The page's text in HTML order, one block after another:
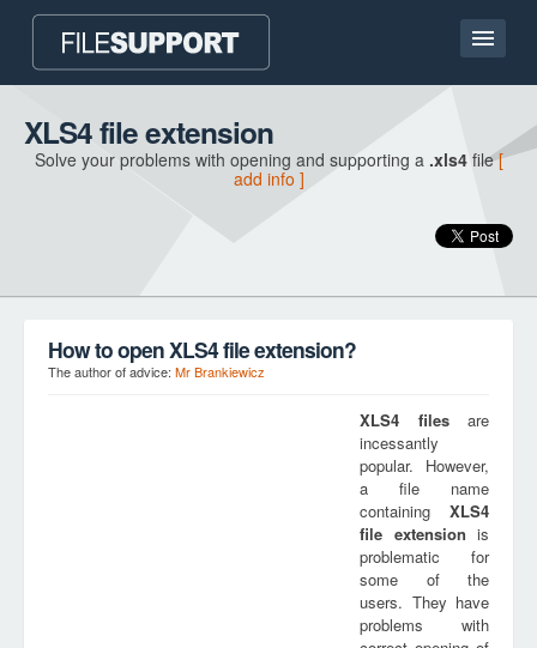
Home page
Contact
XLS4 file extension
Solve your problems with opening and supporting a .xls4file[
add info ]
How to open XLS4 file extension?
The author of advice: Mr Brankiewicz
XLS4 filesare
incessantly
popular. However,
a file name
containing XLS4
file extension is
problematic for
some of the
users. They have
problems with